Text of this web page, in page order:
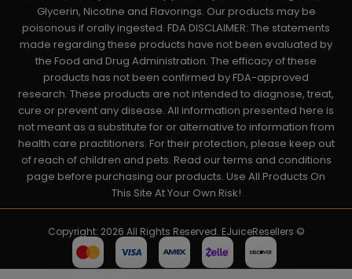
Glycerin, Nicotine and Flavorings. Our products may be
poisonous if orally ingested. FDA DISCLAIMER: The statements
made regarding these products have not been evaluated by
the Food and Drug Administration. The efficacy of these
products has not been confirmed by FDA-approved
research. These products are not intended to diagnose, treat,
cure or prevent any disease. All information presented here is
not meant as a substitute for or alternative to information from
health care practitioners. For their protection, please keep out
of reach of children and pets. Read our terms and conditions
page before purchasing our products. Use All Products On
This Site At Your Own Risk!
Copyright: 2026 All Rights Reserved. EJuiceResellers ©